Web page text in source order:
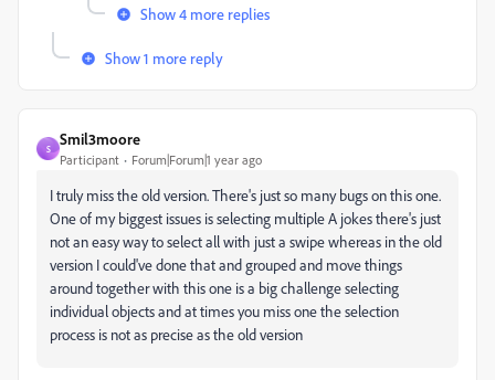
Show 4 more replies
Show 1 more reply
S
Smil3moore
Participant Forum|Forum|1 year ago
I truly miss the old version. There's just so many bugs on this one.
One of my biggest issues is selecting multiple A jokes there's just
not an easy way to select all with just a swipe whereas in the old
version I could've done that and grouped and move things
around together with this one is a big challenge selecting
individual objects and at times you miss one the selection
process is not as precise as the old version